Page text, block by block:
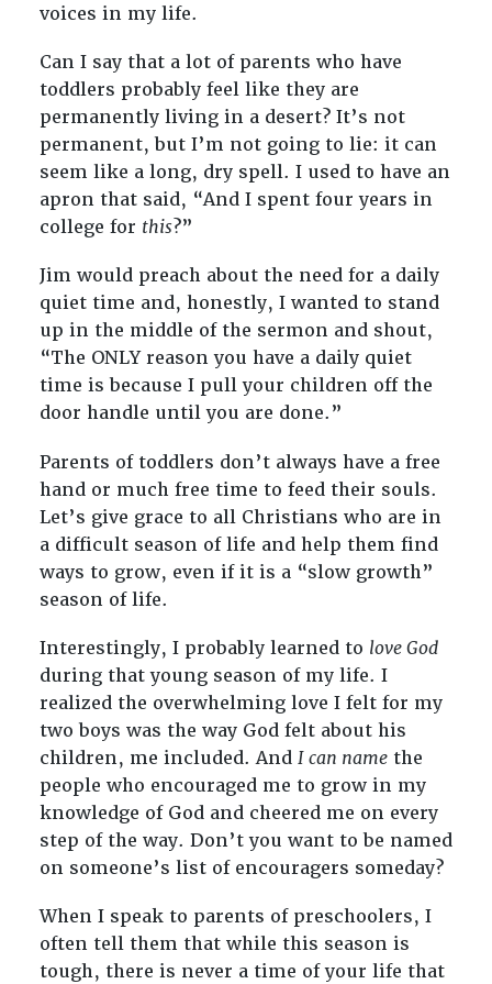
voices in my life.
Can I say that a lot of parents who have
toddlers probably feel like they are
permanently living in a desert? It’s not
permanent, but I’m not going to lie: it can
seem like a long, dry spell. I used to have an
apron that said, “And I spent four years in
college for this?”
Jim would preach about the need for a daily
quiet time and, honestly, I wanted to stand
up in the middle of the sermon and shout,
“The ONLY reason you have a daily quiet
time is because I pull your children off the
door handle until you are done.”
Parents of toddlers don’t always have a free
hand or much free time to feed their souls.
Let’s give grace to all Christians who are in
a difficult season of life and help them find
ways to grow, even if it is a “slow growth”
season of life.
Interestingly, I probably learned to love God
during that young season of my life. I
realized the overwhelming love I felt for my
two boys was the way God felt about his
children, me included. And I can namethe
people who encouraged me to grow in my
knowledge of God and cheered me on every
step of the way. Don’t you want to be named
on someone’s list of encouragers someday?
When I speak to parents of preschoolers, I
often tell them that while this season is
tough, there is never a time of your life that